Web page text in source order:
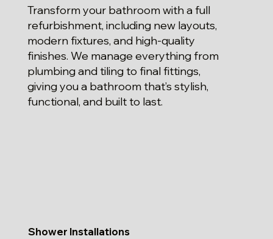
Transform your bathroom with a full
refurbishment, including new layouts,
modern fixtures, and high-quality
finishes. We manage everything from
plumbing and tiling to final fittings,
giving you a bathroom that’s stylish,
functional, and built to last.
Shower Installations